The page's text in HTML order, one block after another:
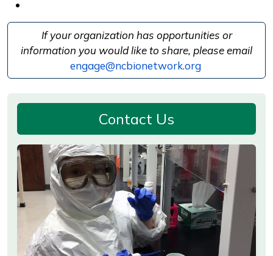
If your organization has opportunities or
information you would like to share, please email
engage@ncbionetwork.org
Contact Us